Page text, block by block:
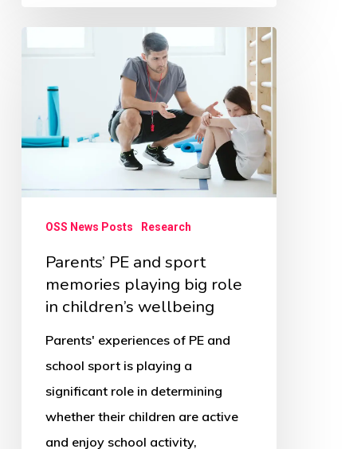
sport
memories
big
children’s
wellbeing
OSS News Posts Research
Parents’ PE and sport
memories playing big role
in children’s wellbeing
Parents' experiences of PE and
school sport is playing a
significant role in determining
whether their children are active
and enjoy school activity,